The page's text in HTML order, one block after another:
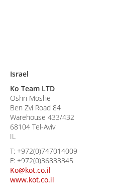
Israel
Ko Team LTD
Oshri Moshe
Ben Zvi Road 84
Warehouse 433/432
68104 Tel-Aviv
IL
T: +972(0)747014009
F: +972(0)36833345
Ko@kot.co.il
www.kot.co.il